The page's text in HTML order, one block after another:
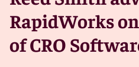
RapidWorks
of CRO